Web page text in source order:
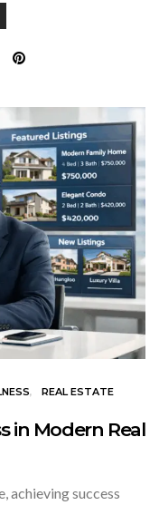
REAL ESTATE
in Modern Real
achieving success